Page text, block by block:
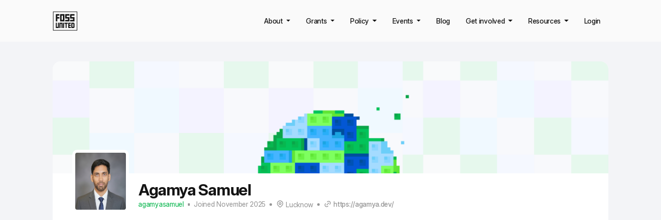
About Grants Policy Events Blog Get involved Resources Login
Agamya Samuel
agamyasamuel Joined November 2025 Lucknow https://agamya.dev/